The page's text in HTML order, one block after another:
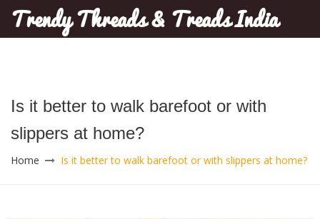
Trendy Threads & Treads India
Is it better to walk barefoot or with
slippers at home?
Home Is it better to walk barefoot or with slippers at home?